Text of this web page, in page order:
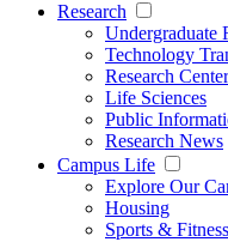
Research
Undergraduate
Technology
Research
Life Sciences
Public
Research News
Campus Life
Explore Our
Housing
Sports & Fitness